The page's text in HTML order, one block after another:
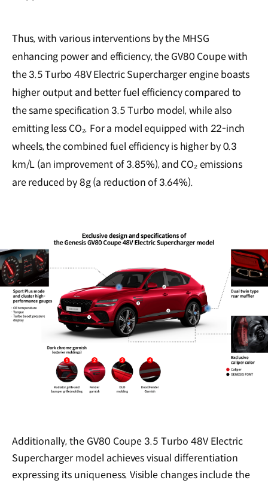
Thus, with various interventions by the MHSG
enhancing power and efficiency, the GV80 Coupe with
the 3.5 Turbo 48V Electric Supercharger engine boasts
higher output and better fuel efficiency compared to
the same specification 3.5 Turbo model, while also
emitting less CO₂. For a model equipped with 22-inch
wheels, the combined fuel efficiency is higher by 0.3
km/L (an improvement of 3.85%), and CO₂ emissions
are reduced by 8g (a reduction of 3.64%).
Additionally, the GV80 Coupe 3.5 Turbo 48V Electric
Supercharger model achieves visual differentiation
expressing its uniqueness. Visible changes include the